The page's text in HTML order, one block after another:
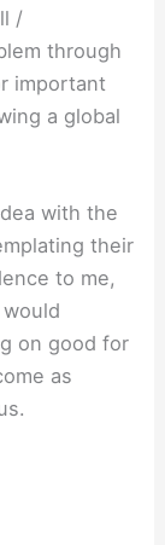
/
through
important
a global
with the
their
to me,
on good for
as